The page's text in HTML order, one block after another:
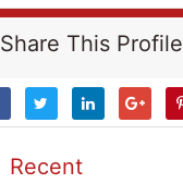
Share This Profile
Recent